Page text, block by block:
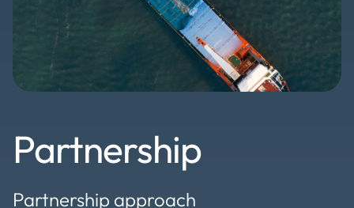
Partnership
Partnership approach